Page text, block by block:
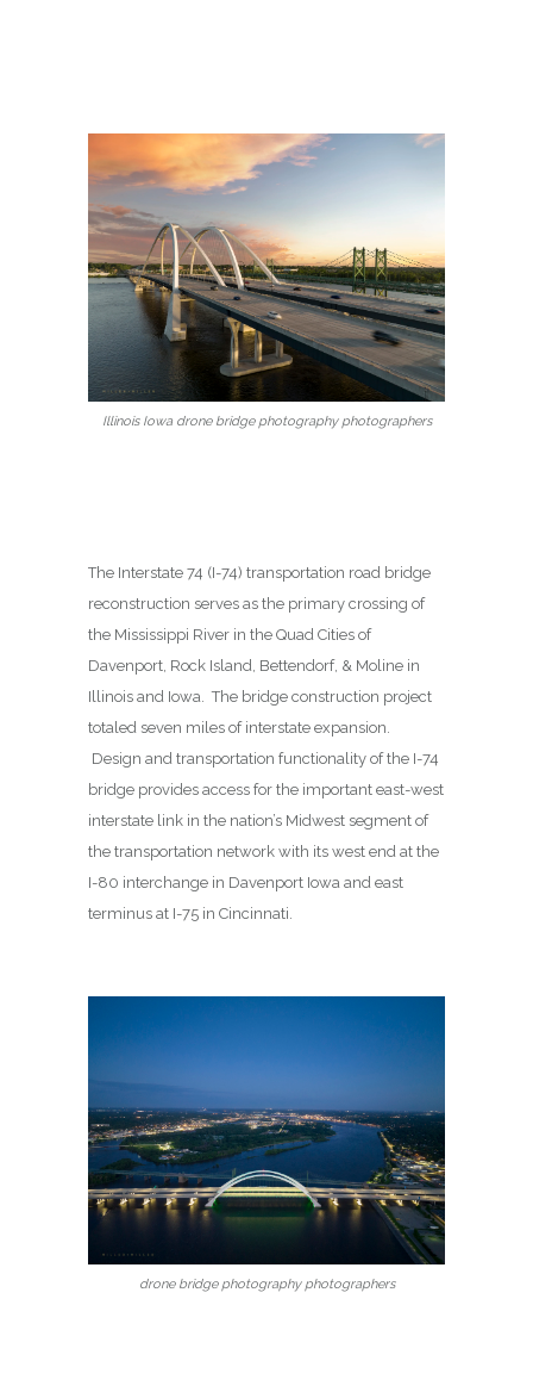
Illinois Iowa drone bridge photography photographers
The Interstate 74 (I-74) transportation road bridge
reconstruction serves as the primary crossing of
the Mississippi River in the Quad Cities of
Davenport, Rock Island, Bettendorf, & Moline in
Illinois and Iowa. The bridge construction project
totaled seven miles of interstate expansion.
Design and transportation functionality of the I-74
bridge provides access for the important east-west
interstate link in the nation’s Midwest segment of
the transportation network with its west end at the
I-80 interchange in Davenport Iowa and east
terminus at I-75 in Cincinnati.
drone bridge photography photographers